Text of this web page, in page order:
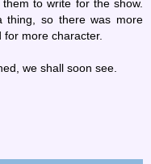
to write for the show.
thing, so there was more
for more character.
we shall soon see.